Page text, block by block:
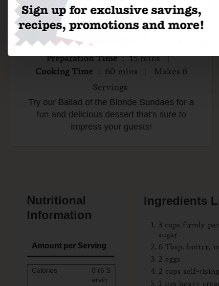
Ballad of The Blonde
Sundaes
Preparation Time : 15 mins |
Cooking Time : 60 mins | Makes 6
Servings
Try our Ballad of the Blonde Sundaes for a
fun and delicious dessert that's sure to
impress your guests!
Nutritional
Information
Amount per Serving
Calories
0 (6 S
ervin
Ingredients
3 cups firmly
sugar
6 Tbsp. butter,
2 eggs
2 cups self-
1 cup heavy